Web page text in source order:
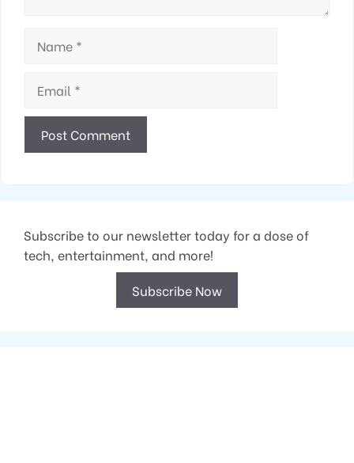
Subscribe to our newsletter today for a dose of
tech, entertainment, and more!
Subscribe Now